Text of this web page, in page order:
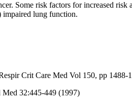
Some risk factors for increased
impaired lung function.
Crit Care Med Vol 150, pp 1488-
Med 32:445-449 (1997)